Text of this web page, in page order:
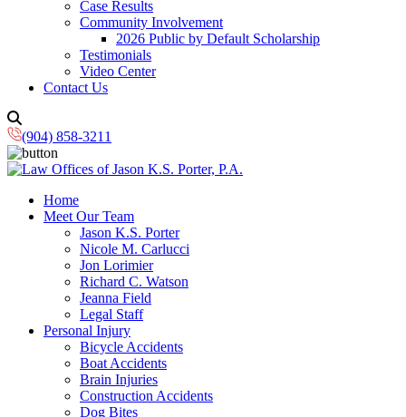
Case Results
Community Involvement
2026 Public by Default Scholarship
Testimonials
Video Center
Contact Us
(904) 858-3211
Home
Meet Our Team
Jason K.S. Porter
Nicole M. Carlucci
Jon Lorimier
Richard C. Watson
Jeanna Field
Legal Staff
Personal Injury
Bicycle Accidents
Boat Accidents
Brain Injuries
Construction Accidents
Dog Bites